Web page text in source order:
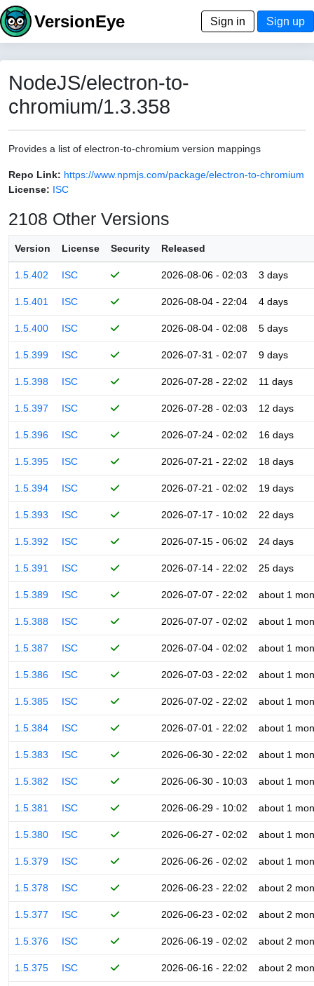
VersionEye Sign in Sign up
NodeJS/electron-to-
chromium/1.3.358
Provides a list of electron-to-chromium version mappings
Repo Link: https://www.npmjs.com/package/electron-to-chromium
License: ISC
2108 Other Versions
Version License Security Released
1.5.402 ISC 2026-08-06 - 02:03 3 days
1.5.401 ISC 2026-08-04 - 22:04 4 days
1.5.400 ISC 2026-08-04 - 02:08 5 days
1.5.399 ISC 2026-07-31 - 02:07 9 days
1.5.398 ISC 2026-07-28 - 22:02 11 days
1.5.397 ISC 2026-07-28 - 02:03 12 days
1.5.396 ISC 2026-07-24 - 02:02 16 days
1.5.395 ISC 2026-07-21 - 22:02 18 days
1.5.394 ISC 2026-07-21 - 02:02 19 days
1.5.393 ISC 2026-07-17 - 10:02 22 days
1.5.392 ISC 2026-07-15 - 06:02 24 days
1.5.391 ISC 2026-07-14 - 22:02 25 days
1.5.389 ISC 2026-07-07 - 22:02 about 1
1.5.388 ISC 2026-07-07 - 02:02 about 1
1.5.387 ISC 2026-07-04 - 02:02 about 1
1.5.386 ISC 2026-07-03 - 22:02 about 1
1.5.385 ISC 2026-07-02 - 22:02 about 1
1.5.384 ISC 2026-07-01 - 22:02 about 1
1.5.383 ISC 2026-06-30 - 22:02 about 1
1.5.382 ISC 2026-06-30 - 10:03 about 1
1.5.381 ISC 2026-06-29 - 10:02 about 1
1.5.380 ISC 2026-06-27 - 02:02 about 1
1.5.379 ISC 2026-06-26 - 02:02 about 1
1.5.378 ISC 2026-06-23 - 22:02 about 2
1.5.377 ISC 2026-06-23 - 02:02 about 2
1.5.376 ISC 2026-06-19 - 02:02 about 2
1.5.375 ISC 2026-06-16 - 22:02 about 2